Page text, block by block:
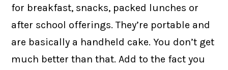
for breakfast, snacks, packed lunches or
after school offerings. They’re portable and
are basically a handheld cake. You don’t get
much better than that. Add to the fact you